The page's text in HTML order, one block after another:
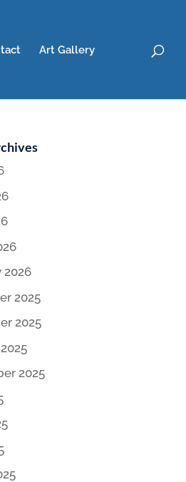
Art Gallery
2026
2025
2025
2025